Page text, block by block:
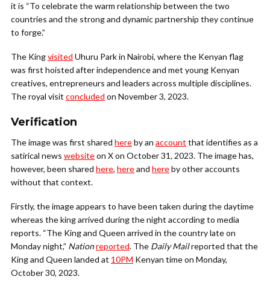
it is “To celebrate the warm relationship between the two
countries and the strong and dynamic partnership they continue
to forge.”
The Kingvisited Uhuru Park in Nairobi, where the Kenyan flag
was first hoisted after independence and met young Kenyan
creatives, entrepreneurs and leaders across multiple disciplines.
The royal visit concluded on November 3, 2023.
Verification
The image was first shared hereby an account that identifies as a
satirical news websiteon X on October 31, 2023. The image has,
however, been shared here, hereand hereby other accounts
without that context.
Firstly, the image appears to have been taken during the daytime
whereas the king arrived during the night according to media
reports. “The King and Queen arrived in the country late on
Monday night,” Nationreported. The Daily Mailreported that the
King and Queen landed at 10PM Kenyan time on Monday,
October 30, 2023.